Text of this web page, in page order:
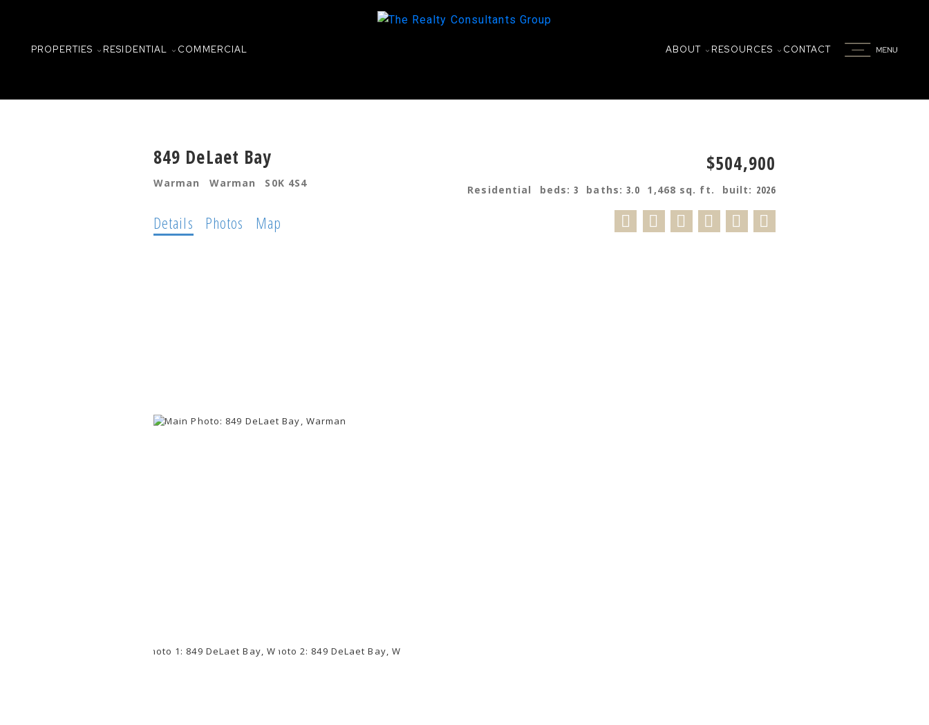
PROPERTIES RESIDENTIAL COMMERCIAL ABOUT RESOURCES CONTACT
849 DeLaet Bay
Warman Warman S0K 4S4
$504,900
Residential beds:3 baths:3.0 1,468 sq. ft. built: 2026
Details Photos Map